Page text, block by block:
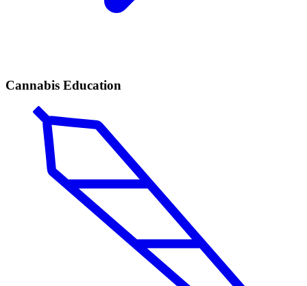
Cannabis Education